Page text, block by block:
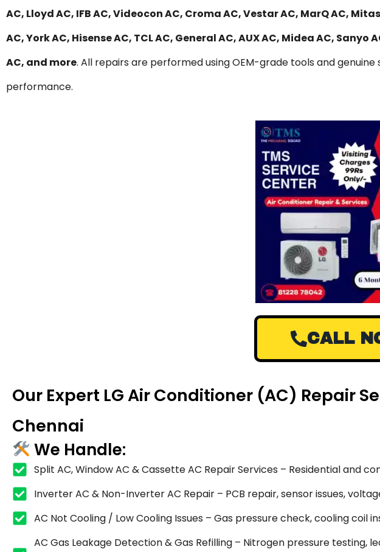
AC, Lloyd AC, IFB AC, Videocon AC, Croma AC, Vestar AC, MarQ AC,
AC, York AC, Hisense AC, TCL AC, General AC, AUX AC, Midea AC,
AC, and more. All repairs are performed using OEM-grade tools and
performance.
CALL
Our Expert LG Air Conditioner (AC) Repair
Chennai
We Handle:
Split AC, Window AC & Cassette AC Repair Services – Residential and
Inverter AC & Non-Inverter AC Repair – PCB repair, sensor issues,
AC Not Cooling / Low Cooling Issues – Gas pressure check, cooling
AC Gas Leakage Detection & Gas Refilling – Nitrogen pressure testing,